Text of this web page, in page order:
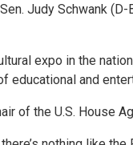
Judy Schwank
expo in the
educational and
of the U.S. House